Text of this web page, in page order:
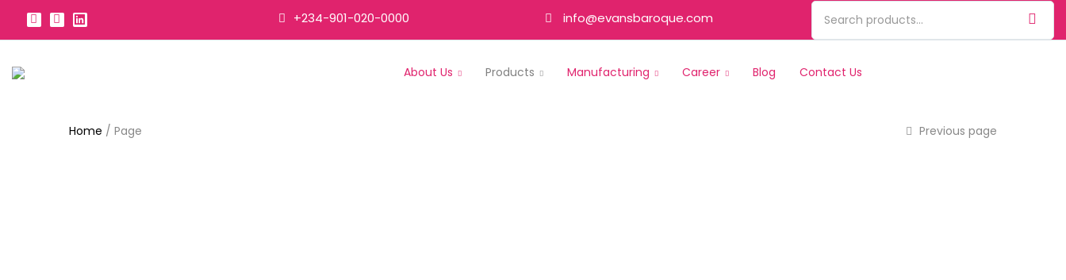
+234-901-020-0000 info@evansbaroque.com
About Us Products Manufacturing Career Blog Contact Us
Home / Page Previous page